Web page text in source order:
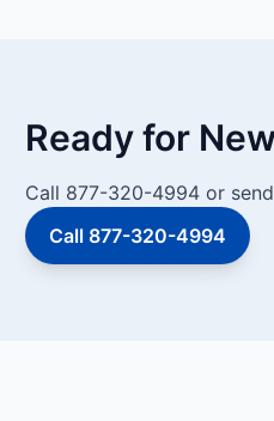
Ready for
Call 877-320-4994 or
Call 877-320-4994